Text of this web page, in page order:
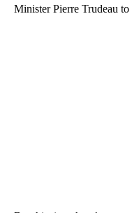
Minister Pierre Trudeau